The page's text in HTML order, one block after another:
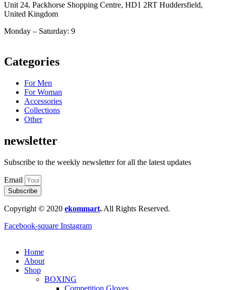
Unit 24, Packhorse Shopping Centre, HD1 2RT Huddersfield,
United Kingdom
Monday – Saturday: 9
Categories
For Men
For Woman
Accessories
Collections
Other
newsletter
Subscribe to the weekly newsletter for all the latest updates
Email
Subscribe
Copyright © 2020 ekommart. All Rights Reserved.
Facebook-square Instagram
Home
About
Shop
BOXING
Competition Gloves